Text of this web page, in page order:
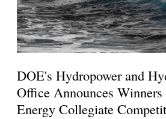
DOE's Hydropower and
Office Announces
Energy Collegiate